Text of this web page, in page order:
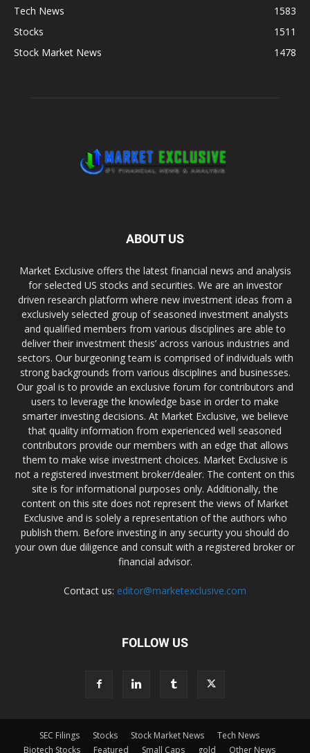
Tech News
1583
Stocks
1511
Stock Market News
1478
ABOUT US
Market Exclusive offers the latest financial news and analysis
for selected US stocks and securities. We are an investor
driven research platform where new investment ideas from a
exclusively selected group of seasoned investment analysts
and qualified members from various disciplines are able to
deliver their investment thesis’ across various industries and
sectors. Our burgeoning team is comprised of individuals with
strong backgrounds from various disciplines and businesses.
Our goal is to provide an exclusive forum for contributors and
users to leverage the knowledge base in order to make
smarter investing decisions. At Market Exclusive, we believe
that quality information from experienced well seasoned
contributors provide our members with an edge that allows
them to make wise investment choices. Market Exclusive is
not a registered investment broker/dealer. The content on this
site is for informational purposes only. Additionally, the
content on this site does not represent the views of Market
Exclusive and is solely a representation of the authors who
publish them. Before investing in any security you should do
your own due diligence and consult with a registered broker or
financial advisor.
Contact us: editor@marketexclusive.com
FOLLOW US
SEC Filings Stocks Stock Market News
Tech News
Biotech Stocks
Featured Small Caps gold Other News